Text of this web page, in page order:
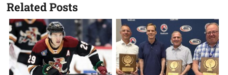
Related Posts